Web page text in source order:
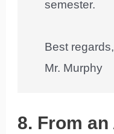
semester.
Best regards,
Mr. Murphy
8. From